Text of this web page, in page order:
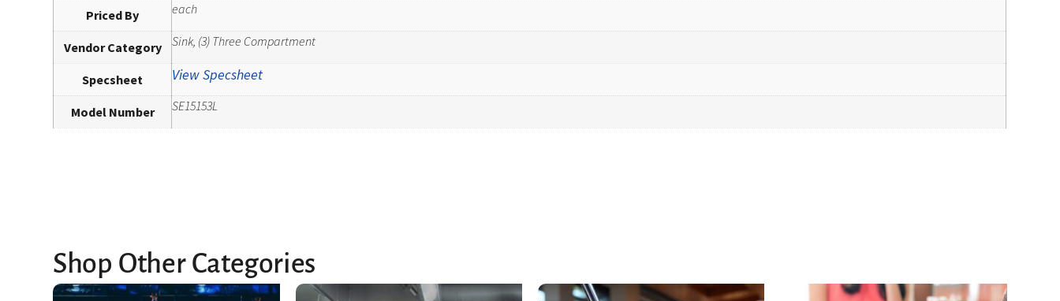
Priced By each
Vendor Category Sink, (3) Three Compartment
Specsheet View Specsheet
Model Number SE15153L
Shop Other Categories